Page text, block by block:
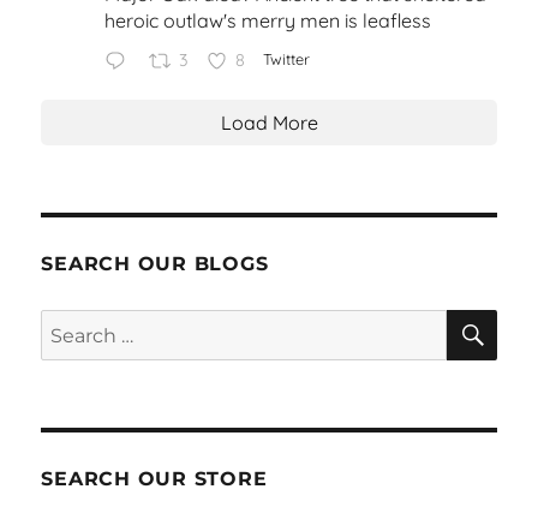
heroic outlaw's merry men is leafless
3 8 Twitter
Load More
SEARCH OUR BLOGS
Search
for:
SEARCH OUR STORE